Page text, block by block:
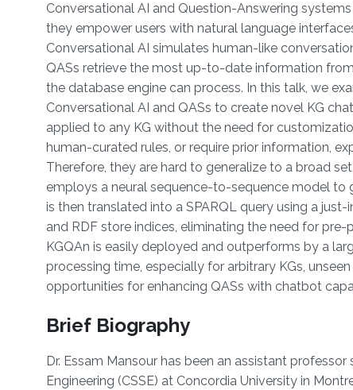
Conversational AI and Question-Answering
they empower users with natural language
Conversational AI simulates human-like
QASs retrieve the most up-to-date information
the database engine can process. In this talk, we
Conversational AI and QASs to create novel KG
applied to any KG without the need for
human-curated rules, or require prior information,
Therefore, they are hard to generalize to a broad
employs a neural sequence-to-sequence model to
is then translated into a SPARQL query using a
and RDF store indices, eliminating the need for
KGQAn is easily deployed and outperforms by a
processing time, especially for arbitrary KGs,
opportunities for enhancing QASs with chatbot
Brief Biography
Dr. Essam Mansour has been an assistant
Engineering (CSSE) at Concordia University in